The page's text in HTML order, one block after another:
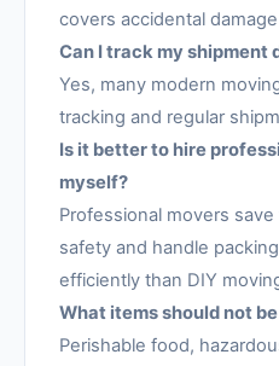
covers accidental
Can I track my shipment
Yes, many modern
tracking and regular
Is it better to hire
myself?
Professional movers
safety and handle
efficiently than DIY
What items should not
Perishable food,